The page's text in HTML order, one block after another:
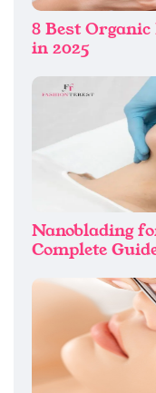
8 Best
in 2025
Nanoblading
Complete